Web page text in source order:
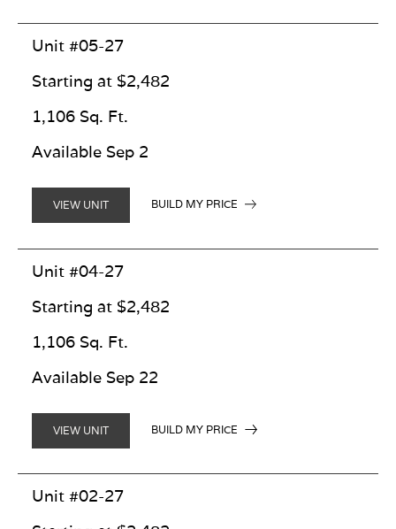
Unit #05-27
Starting at $2,482
1,106 Sq. Ft.
Available Sep 2
VIEW UNIT BUILD MY PRICE
Unit #04-27
Starting at $2,482
1,106 Sq. Ft.
Available Sep 22
VIEW UNIT BUILD MY PRICE
Unit #02-27